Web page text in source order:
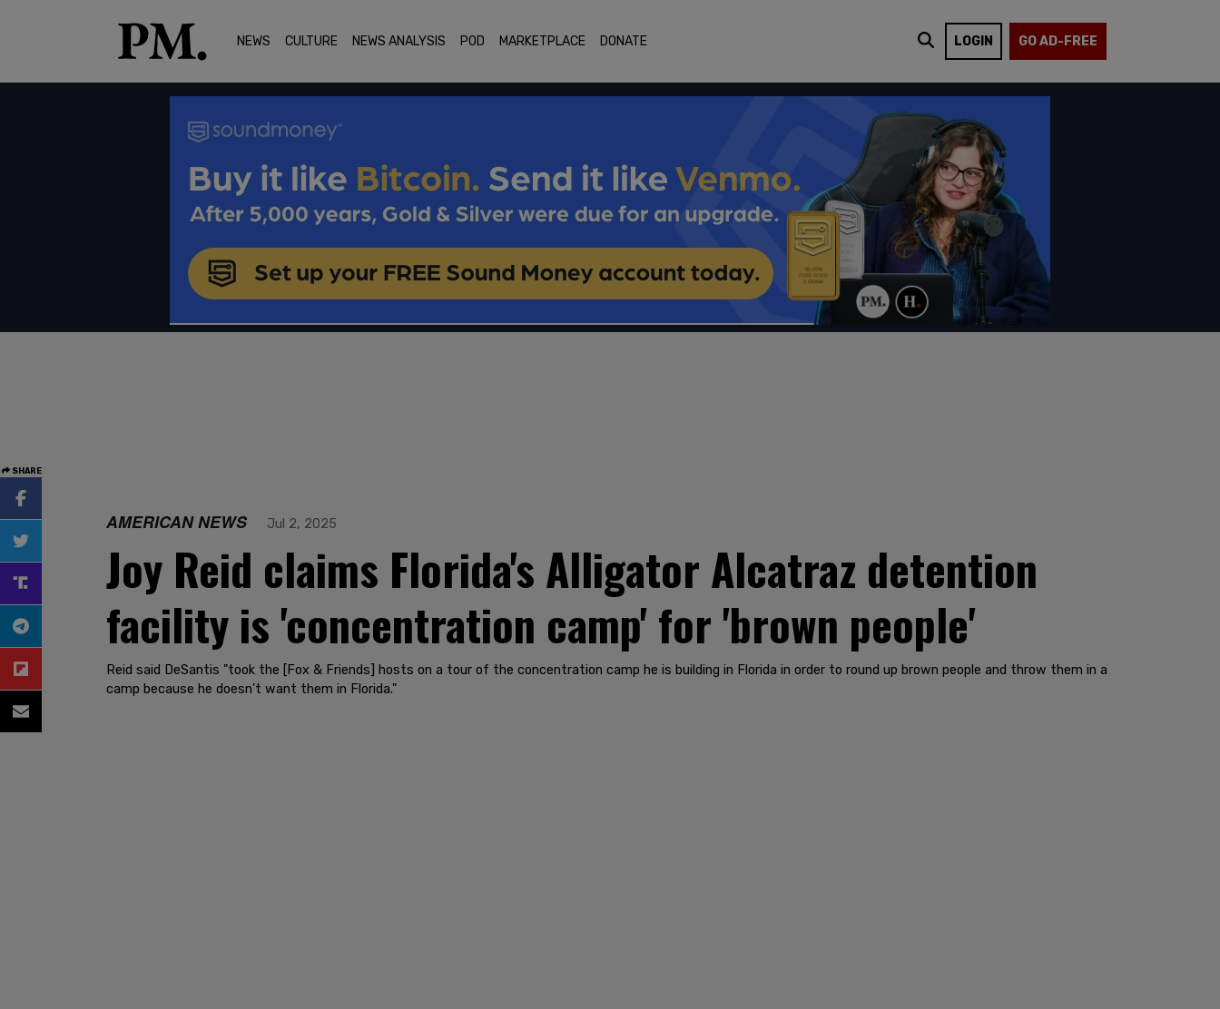
NEWS CULTURE NEWS ANALYSIS POD MARKETPLACE DONATE LOGIN GO AD-FREE
SHARE
AMERICAN NEWS Jul 2, 2025
Joy Reid claims Florida's Alligator Alcatraz detention
facility is 'concentration camp' for 'brown people'
Reid said DeSantis "took the [Fox & Friends] hosts on a tour of the concentration camp he is building in Florida in order to round up brown people and throw them in a
camp because he doesn’t want them in Florida."